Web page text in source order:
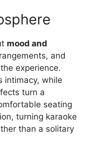
mood and
and
experience.
intimacy, while
turn a
seating
turning karaoke
than a solitary